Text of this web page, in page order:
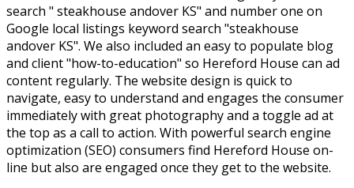
search " steakhouse andover KS" and number one on
Google local listings keyword search "steakhouse
andover KS". We also included an easy to populate blog
and client "how-to-education" so Hereford House can ad
content regularly. The website design is quick to
navigate, easy to understand and engages the consumer
immediately with great photography and a toggle ad at
the top as a call to action. With powerful search engine
optimization (SEO) consumers find Hereford House on-
line but also are engaged once they get to the website.